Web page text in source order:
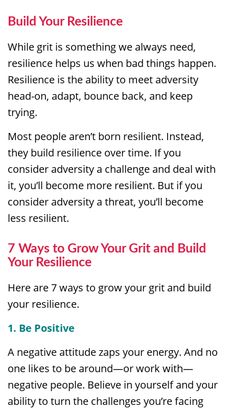
Build Your Resilience
While grit is something we always need,
resilience helps us when bad things happen.
Resilience is the ability to meet adversity
head-on, adapt, bounce back, and keep
trying.
Most people aren’t born resilient. Instead,
they build resilience over time. If you
consider adversity a challenge and deal with
it, you’ll become more resilient. But if you
consider adversity a threat, you’ll become
less resilient.
7 Ways to Grow Your Grit and Build
Your Resilience
Here are 7 ways to grow your grit and build
your resilience.
1. Be Positive
A negative attitude zaps your energy. And no
one likes to be around—or work with—
negative people. Believe in yourself and your
ability to turn the challenges you’re facing